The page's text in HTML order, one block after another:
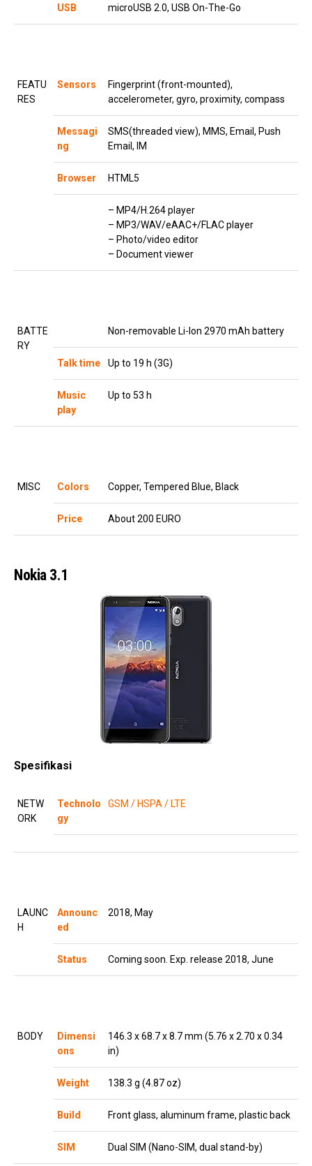
USB microUSB 2.0, USB On-The-Go
FEATU
RES
Sensors
Fingerprint (front-mounted),
accelerometer, gyro, proximity, compass
Messagi
ng
SMS(threaded view), MMS, Email, Push
Email, IM
Browser HTML5
– MP4/H.264 player
– MP3/WAV/eAAC+/FLAC player
– Photo/video editor
– Document viewer
BATTE
RY
Non-removable Li-Ion 2970 mAh battery
Talk time Up to 19 h (3G)
Music
play
Up to 53 h
MISC Colors Copper, Tempered Blue, Black
Price About 200 EURO
Nokia 3.1
Spesifikasi
NETW
ORK
Technolo
gy
GSM / HSPA / LTE
LAUNC
H
Announc
ed
2018, May
Status Coming soon. Exp. release 2018, June
BODY
Dimensi
ons
146.3 x 68.7 x 8.7 mm (5.76 x 2.70 x 0.34
in)
Weight 138.3 g (4.87 oz)
Build Front glass, aluminum frame, plastic back
SIM Dual SIM (Nano-SIM, dual stand-by)